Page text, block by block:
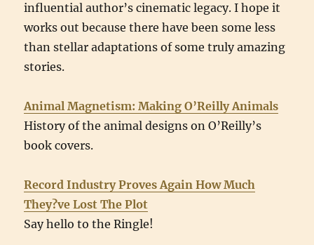
influential author’s cinematic legacy. I hope it
works out because there have been some less
than stellar adaptations of some truly amazing
stories.
Animal Magnetism: Making O’Reilly Animals
History of the animal designs on O’Reilly’s
book covers.
Record Industry Proves Again How Much
They?ve Lost The Plot
Say hello to the Ringle!